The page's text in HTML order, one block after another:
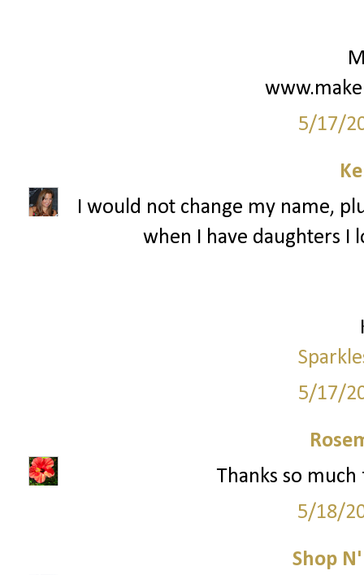
5/17/
I would not change my name,
when I have daughters I
5/17/
Thanks so
5/18/
Shop